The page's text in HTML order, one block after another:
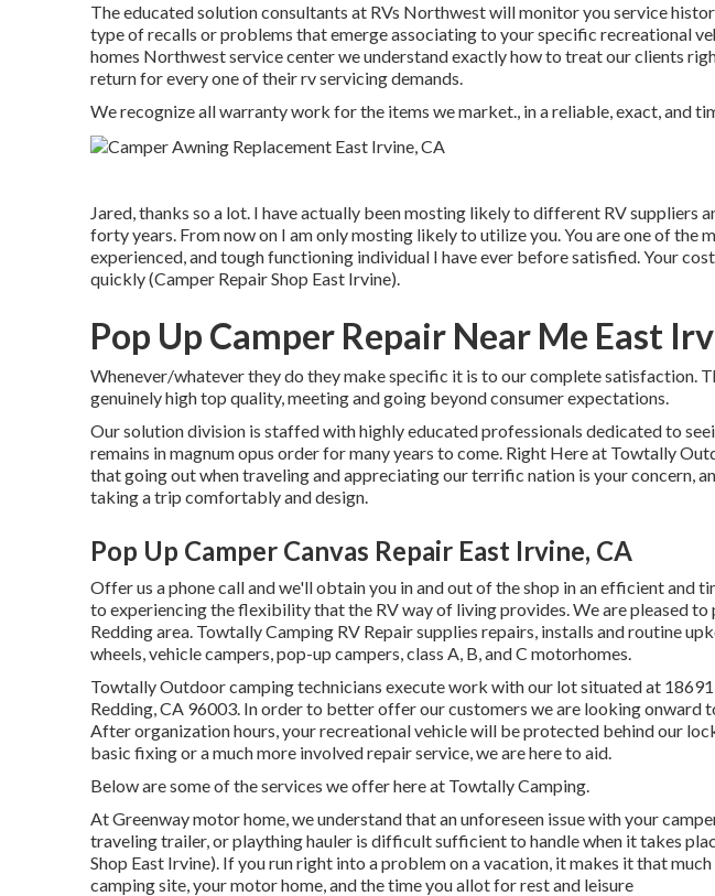
The educated solution consultants at RVs Northwest will monitor you service
type of recalls or problems that emerge associating to your specific recreational
homes Northwest service center we understand exactly how to treat our clients
return for every one of their rv servicing demands.
We recognize all warranty work for the items we market., in a reliable, exact, and
Jared, thanks so a lot. I have actually been mosting likely to different RV suppliers
forty years. From now on I am only mosting likely to utilize you. You are one of the
experienced, and tough functioning individual I have ever before satisfied. Your
quickly (Camper Repair Shop East Irvine).
Pop Up Camper Repair Near Me East
Whenever/whatever they do they make specific it is to our complete satisfaction.
genuinely high top quality, meeting and going beyond consumer expectations.
Our solution division is staffed with highly educated professionals dedicated to
remains in magnum opus order for many years to come. Right Here at Towtally
that going out when traveling and appreciating our terrific nation is your concern,
taking a trip comfortably and design.
Pop Up Camper Canvas Repair East Irvine, CA
Offer us a phone call and we'll obtain you in and out of the shop in an efficient and
to experiencing the flexibility that the RV way of living provides. We are pleased
Redding area. Towtally Camping RV Repair supplies repairs, installs and routine
wheels, vehicle campers, pop-up campers, class A, B, and C motorhomes.
Towtally Outdoor camping technicians execute work with our lot situated at 18691
Redding, CA 96003. In order to better offer our customers we are looking onward
After organization hours, your recreational vehicle will be protected behind our
basic fixing or a much more involved repair service, we are here to aid.
Below are some of the services we offer here at Towtally Camping.
At Greenway motor home, we understand that an unforeseen issue with your
traveling trailer, or plaything hauler is difficult sufficient to handle when it takes
Shop East Irvine). If you run right into a problem on a vacation, it makes it that
camping site, your motor home, and the time you allot for rest and leisure